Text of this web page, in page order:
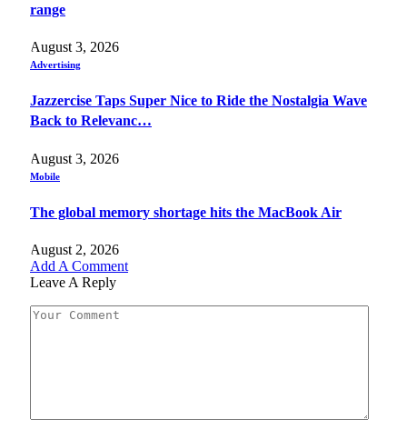
range
August 3, 2026
Advertising
Jazzercise Taps Super Nice to Ride the Nostalgia Wave
Back to Relevanc…
August 3, 2026
Mobile
The global memory shortage hits the MacBook Air
August 2, 2026
Add A Comment
Leave A Reply